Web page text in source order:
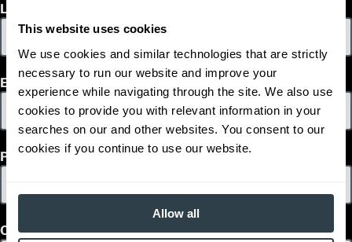
This website uses cookies
We use cookies and similar technologies that are strictly
necessary to run our website and improve your
experience while navigating through the site. We also use
cookies to provide you with relevant information in your
searches on our and other websites. You consent to our
cookies if you continue to use our website.
Allow all
Last Name
Email
Phone
Country